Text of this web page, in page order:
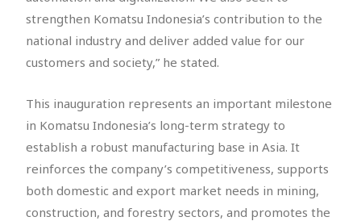
strengthen Komatsu Indonesia’s contribution to the
national industry and deliver added value for our
customers and society,” he stated.
This inauguration represents an important milestone
in Komatsu Indonesia’s long-term strategy to
establish a robust manufacturing base in Asia. It
reinforces the company’s competitiveness, supports
both domestic and export market needs in mining,
construction, and forestry sectors, and promotes the